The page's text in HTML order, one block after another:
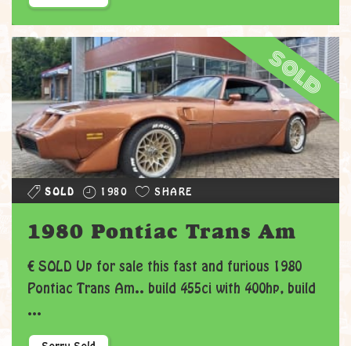
sold
SOLD 1980 SHARE
1980 Pontiac Trans Am
€ SOLD Up for sale this fast and furious 1980
Pontiac Trans Am.. build 455ci with 400hp, build
...